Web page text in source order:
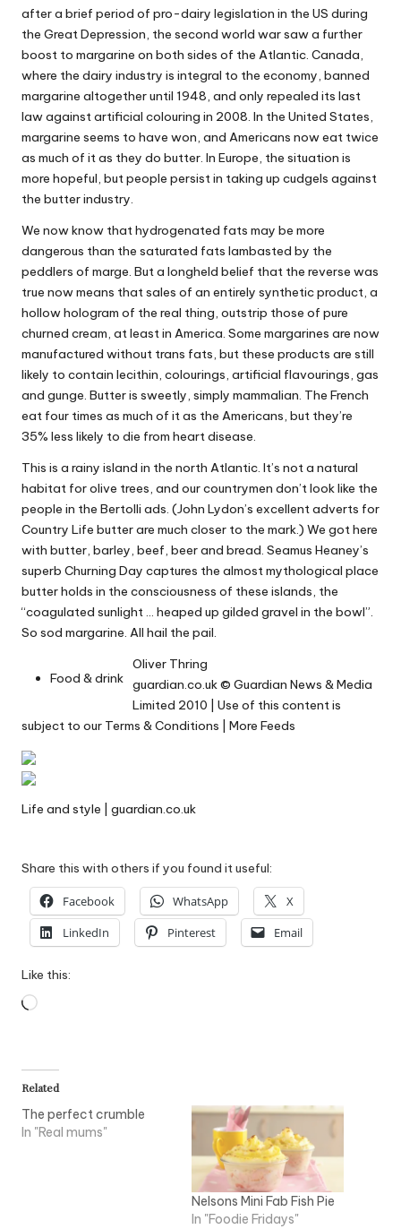
after a brief period of pro-dairy legislation in the US during
the Great Depression, the second world war saw a further
boost to margarine on both sides of the Atlantic. Canada,
where the dairy industry is integral to the economy, banned
margarine altogether until 1948, and only repealed its last
law against artificial colouring in 2008. In the United States,
margarine seems to have won, and Americans now eat twice
as much of it as they do butter. In Europe, the situation is
more hopeful, butpeople persistin taking up cudgels against
the butter industry.
We now know that hydrogenated fats may be more
dangerous than the saturated fats lambasted by the
peddlers of marge. But a longheld belief that the reverse was
true now means that sales of an entirely synthetic product, a
hollow hologram of the real thing, outstrip those of pure
churned cream, at least in America. Some margarines are now
manufactured without trans fats, but these products are still
likely to contain lecithin, colourings, artificial flavourings, gas
and gunge. Butter is sweetly, simply mammalian. The French
eat four times as much of it as the Americans, but they’re
35% less likely to die from heart disease.
This is a rainy island in the north Atlantic. It’s not a natural
habitat for olive trees, and our countrymen don’t look like the
people in the Bertolli ads. (John Lydon’s excellent adverts for
Country Life butter are much closer to the mark.) We got here
with butter, barley, beef, beer and bread. Seamus Heaney’s
superb Churning Day captures the almost mythological place
butter holds in the consciousness of these islands, the
“coagulated sunlight … heaped up gilded gravel in the bowl”.
So sod margarine. All hail the pail.
Food & drink
Oliver Thring
guardian.co.uk© Guardian News & Media
Limited 2010 | Use of this content is
subject to our Terms & Conditions More Feeds
Life and style | guardian.co.uk
Share this with others if you found it useful:
Facebook WhatsApp
X
LinkedIn
Pinterest Email
Like this:
Loading…
Related
The perfect crumble
In "Real mums"
Nelsons Mini Fab Fish Pie
In "Foodie Fridays"